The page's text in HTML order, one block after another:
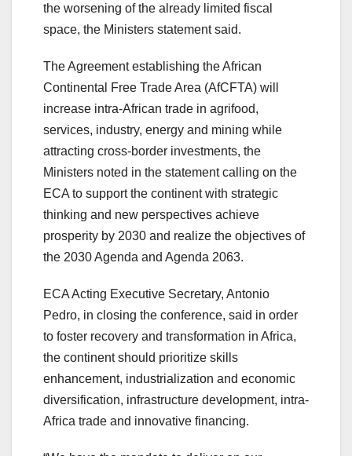
the worsening of the already limited fiscal
space, the Ministers statement said.
The Agreement establishing the African
Continental Free Trade Area (AfCFTA) will
increase intra-African trade in agrifood,
services, industry, energy and mining while
attracting cross-border investments, the
Ministers noted in the statement calling on the
ECA to support the continent with strategic
thinking and new perspectives achieve
prosperity by 2030 and realize the objectives of
the 2030 Agenda and Agenda 2063.
ECA Acting Executive Secretary, Antonio
Pedro, in closing the conference, said in order
to foster recovery and transformation in Africa,
the continent should prioritize skills
enhancement, industrialization and economic
diversification, infrastructure development, intra-
Africa trade and innovative financing.